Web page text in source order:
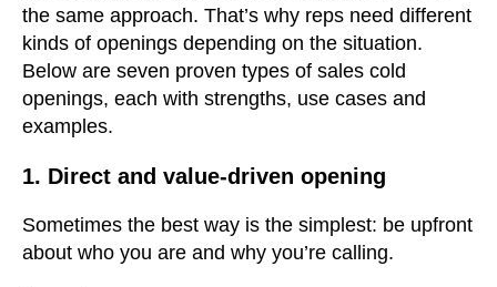
the same approach. That’s why reps need different
kinds of openings depending on the situation.
Below are seven proven types of sales cold
openings, each with strengths, use cases and
examples.
1. Direct and value-driven opening
Sometimes the best way is the simplest: be upfront
about who you are and why you’re calling.